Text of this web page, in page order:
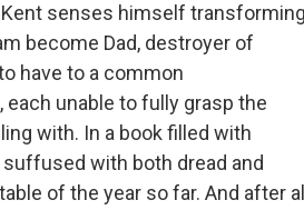
senses himself transforming
become Dad, destroyer of
have to a common
unable to fully grasp the
with. In a book filled with
with both dread and
of the year so far. And after